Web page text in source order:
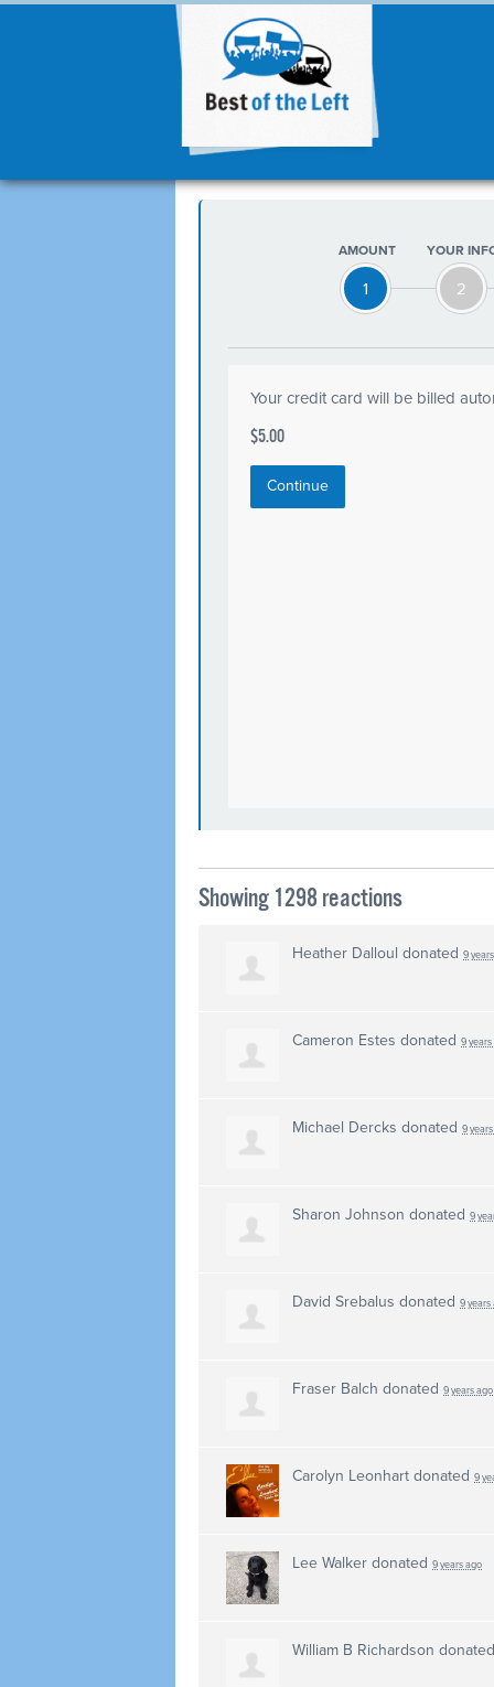
AMOUNT
1
YOUR
2
Your credit card will be billed
$5.00
Continue
Showing 1298 reactions
Heather Dalloul donated 9
Cameron Estes donated 9 years
Michael Dercks donated 9
Sharon Johnson donated 9
David Srebalus donated 9 years
Fraser Balch donated 9 years ago
Carolyn Leonhart donated 9
Lee Walker donated 9 years ago
William B Richardson donated